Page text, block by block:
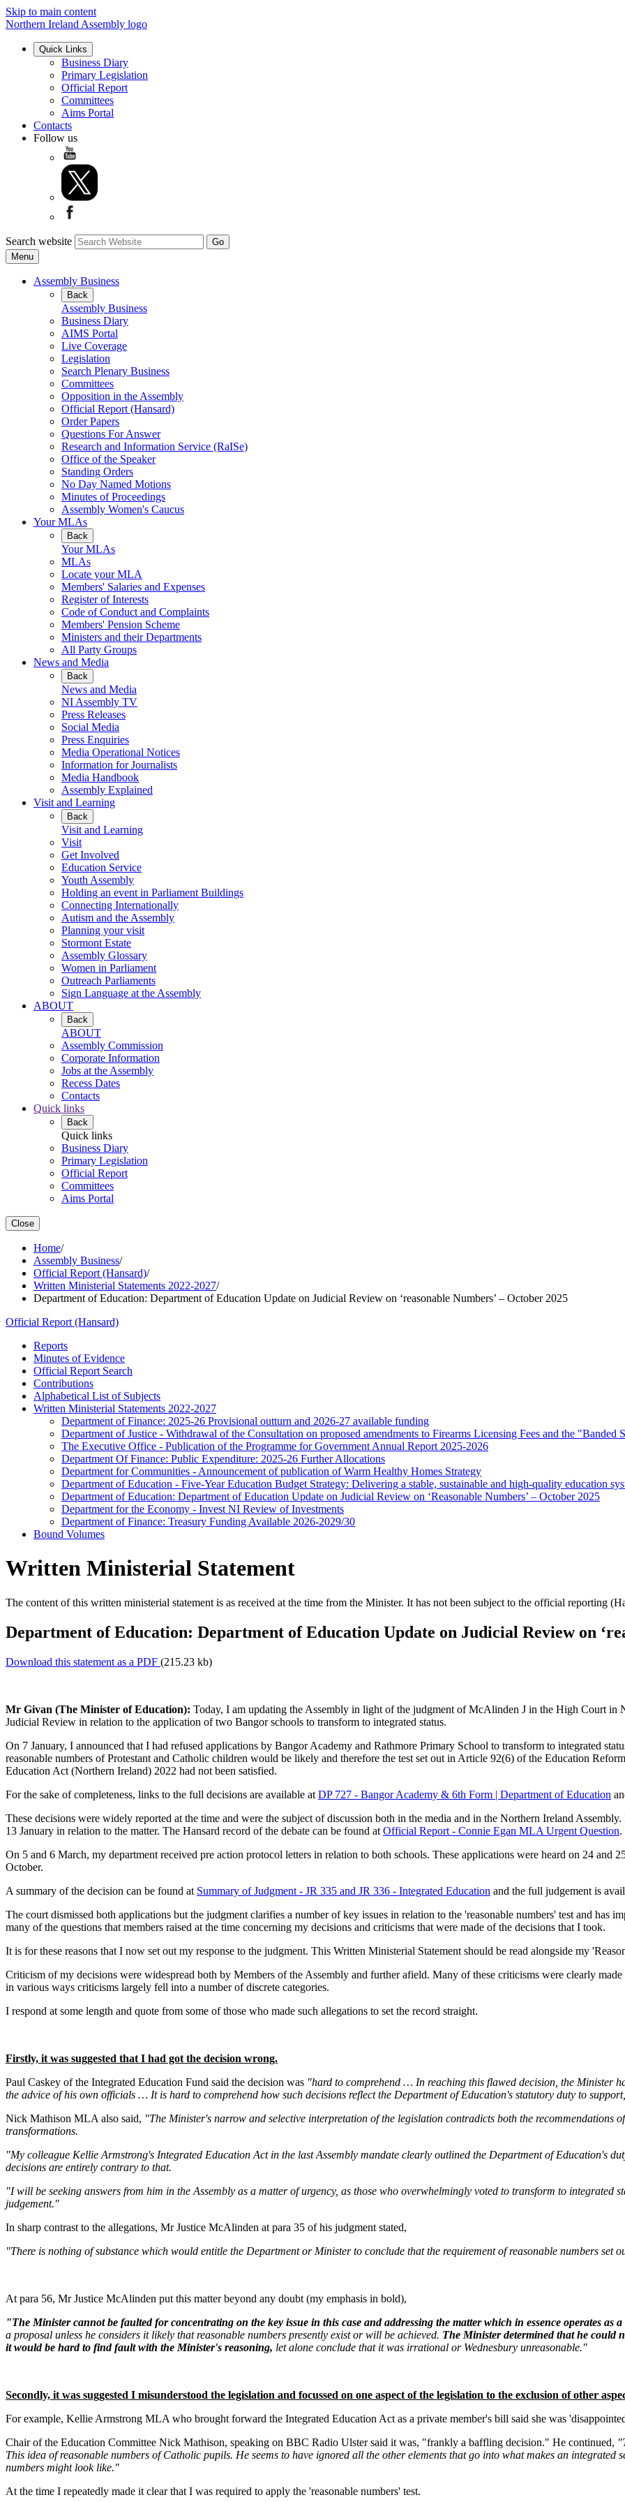
Skip to main content
Northern Ireland Assembly logo
Quick Links
Business Diary
Primary Legislation
Official Report
Committees
Aims Portal
Contacts
Follow us
Search website
Menu
Assembly Business
Back
Assembly Business
Business Diary
AIMS Portal
Live Coverage
Legislation
Search Plenary Business
Committees
Opposition in the Assembly
Official Report (Hansard)
Order Papers
Questions For Answer
Research and Information Service (RaISe)
Office of the Speaker
Standing Orders
No Day Named Motions
Minutes of Proceedings
Assembly Women's Caucus
Your MLAs
Back
Your MLAs
MLAs
Locate your MLA
Members' Salaries and Expenses
Register of Interests
Code of Conduct and Complaints
Members' Pension Scheme
Ministers and their Departments
All Party Groups
News and Media
Back
News and Media
NI Assembly TV
Press Releases
Social Media
Press Enquiries
Media Operational Notices
Information for Journalists
Media Handbook
Assembly Explained
Visit and Learning
Back
Visit and Learning
Visit
Get Involved
Education Service
Youth Assembly
Holding an event in Parliament Buildings
Connecting Internationally
Autism and the Assembly
Planning your visit
Stormont Estate
Assembly Glossary
Women in Parliament
Outreach Parliaments
Sign Language at the Assembly
ABOUT
Back
ABOUT
Assembly Commission
Corporate Information
Jobs at the Assembly
Recess Dates
Contacts
Quick links
Back
Quick links
Business Diary
Primary Legislation
Official Report
Committees
Aims Portal
Close
Home/
Assembly Business/
Official Report (Hansard)/
Written Ministerial Statements 2022-2027/
Department of Education: Department of Education Update on Judicial Review on ‘reasonable Numbers’ – October 2025
Official Report (Hansard)
Reports
Minutes of Evidence
Official Report Search
Contributions
Alphabetical List of Subjects
Written Ministerial Statements 2022-2027
Department of Finance: 2025-26 Provisional outturn and 2026-27 available funding
Department of Justice - Withdrawal of the Consultation on proposed amendments to Firearms Licensing Fees and the "Banded
The Executive Office - Publication of the Programme for Government Annual Report 2025-2026
Department Of Finance: Public Expenditure: 2025-26 Further Allocations
Department for Communities - Announcement of publication of Warm Healthy Homes Strategy
Department of Education - Five-Year Education Budget Strategy: Delivering a stable, sustainable and high-quality education
Department of Education: Department of Education Update on Judicial Review on ‘Reasonable Numbers’ – October 2025
Department for the Economy - Invest NI Review of Investments
Department of Finance: Treasury Funding Available 2026-2029/30
Bound Volumes
Written Ministerial Statement
The content of this written ministerial statement is as received at the time from the Minister. It has not been subject to the official reporting
Department of Education: Department of Education Update on Judicial Review on
Download this statement as a PDF (215.23 kb)
Mr Givan (The Minister of Education): Today, I am updating the Assembly in light of the judgment of McAlinden J in the High Court in
Judicial Review in relation to the application of two Bangor schools to transform to integrated status.
On 7 January, I announced that I had refused applications by Bangor Academy and Rathmore Primary School to transform to integrated
reasonable numbers of Protestant and Catholic children would be likely and therefore the test set out in Article 92(6) of the Education
Education Act (Northern Ireland) 2022 had not been satisfied.
For the sake of completeness, links to the full decisions are available at DP 727 - Bangor Academy & 6th Form | Department of Education
These decisions were widely reported at the time and were the subject of discussion both in the media and in the Northern Ireland
13 January in relation to the matter. The Hansard record of the debate can be found at Official Report - Connie Egan MLA Urgent Question.
On 5 and 6 March, my department received pre action protocol letters in relation to both schools. These applications were heard on 24 and
October.
A summary of the decision can be found at Summary of Judgment - JR 335 and JR 336 - Integrated Education and the full judgement is
The court dismissed both applications but the judgment clarifies a number of key issues in relation to the 'reasonable numbers' test and has
many of the questions that members raised at the time concerning my decisions and criticisms that were made of the decisions that I took.
It is for these reasons that I now set out my response to the judgment. This Written Ministerial Statement should be read alongside my
Criticism of my decisions were widespread both by Members of the Assembly and further afield. Many of these criticisms were clearly
in various ways criticisms largely fell into a number of discrete categories.
I respond at some length and quote from some of those who made such allegations to set the record straight.
Firstly, it was suggested that I had got the decision wrong.
Paul Caskey of the Integrated Education Fund said the decision was "hard to comprehend … In reaching this flawed decision, the Minister
the advice of his own officials … It is hard to comprehend how such decisions reflect the Department of Education's statutory duty to
Nick Mathison MLA also said, "The Minister's narrow and selective interpretation of the legislation contradicts both the recommendations
transformations.
"My colleague Kellie Armstrong's Integrated Education Act in the last Assembly mandate clearly outlined the Department of Education's
decisions are entirely contrary to that.
"I will be seeking answers from him in the Assembly as a matter of urgency, as those who overwhelmingly voted to transform to integrated
judgement."
In sharp contrast to the allegations, Mr Justice McAlinden at para 35 of his judgment stated,
"There is nothing of substance which would entitle the Department or Minister to conclude that the requirement of reasonable numbers set
At para 56, Mr Justice McAlinden put this matter beyond any doubt (my emphasis in bold),
"The Minister cannot be faulted for concentrating on the key issue in this case and addressing the matter which in essence operates as
a proposal unless he considers it likely that reasonable numbers presently exist or will be achieved. The Minister determined that he could
it would be hard to find fault with the Minister's reasoning, let alone conclude that it was irrational or Wednesbury unreasonable."
Secondly, it was suggested I misunderstood the legislation and focussed on one aspect of the legislation to the exclusion of other
For example, Kellie Armstrong MLA who brought forward the Integrated Education Act as a private member's bill said she was
Chair of the Education Committee Nick Mathison, speaking on BBC Radio Ulster said it was, "frankly a baffling decision." He continued,
This idea of reasonable numbers of Catholic pupils. He seems to have ignored all the other elements that go into what makes an
numbers might look like."
At the time I repeatedly made it clear that I was required to apply the 'reasonable numbers' test.